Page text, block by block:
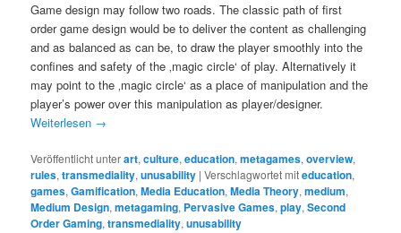
Game design may follow two roads. The classic path of first
order game design would be to deliver the content as challenging
and as balanced as can be, to draw the player smoothly into the
confines and safety of the ‚magic circle‘ of play. Alternatively it
may point to the ‚magic circle‘ as a place of manipulation and the
player’s power over this manipulation as player/designer.
Weiterlesen →
Veröffentlicht unterart,culture,education,metagames,overview,
rules,transmediality,unusability |Verschlagwortet miteducation,
games,Gamification,Media Education,Media Theory,medium,
Medium Design,metagaming, Pervasive Games,play,Second
Order Gaming,transmediality,unusability